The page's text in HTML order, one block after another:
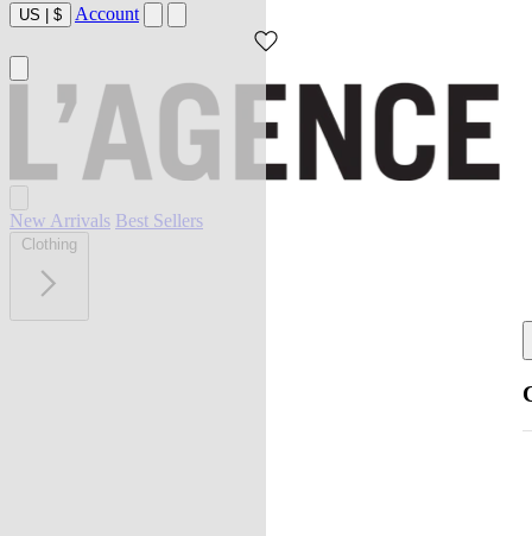
US | $ Account
New Arrivals Best Sellers
Clothing